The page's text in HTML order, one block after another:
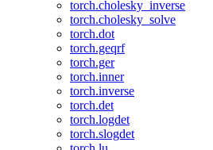
torch.cholesky_inverse
torch.cholesky_solve
torch.dot
torch.geqrf
torch.ger
torch.inner
torch.inverse
torch.det
torch.logdet
torch.slogdet